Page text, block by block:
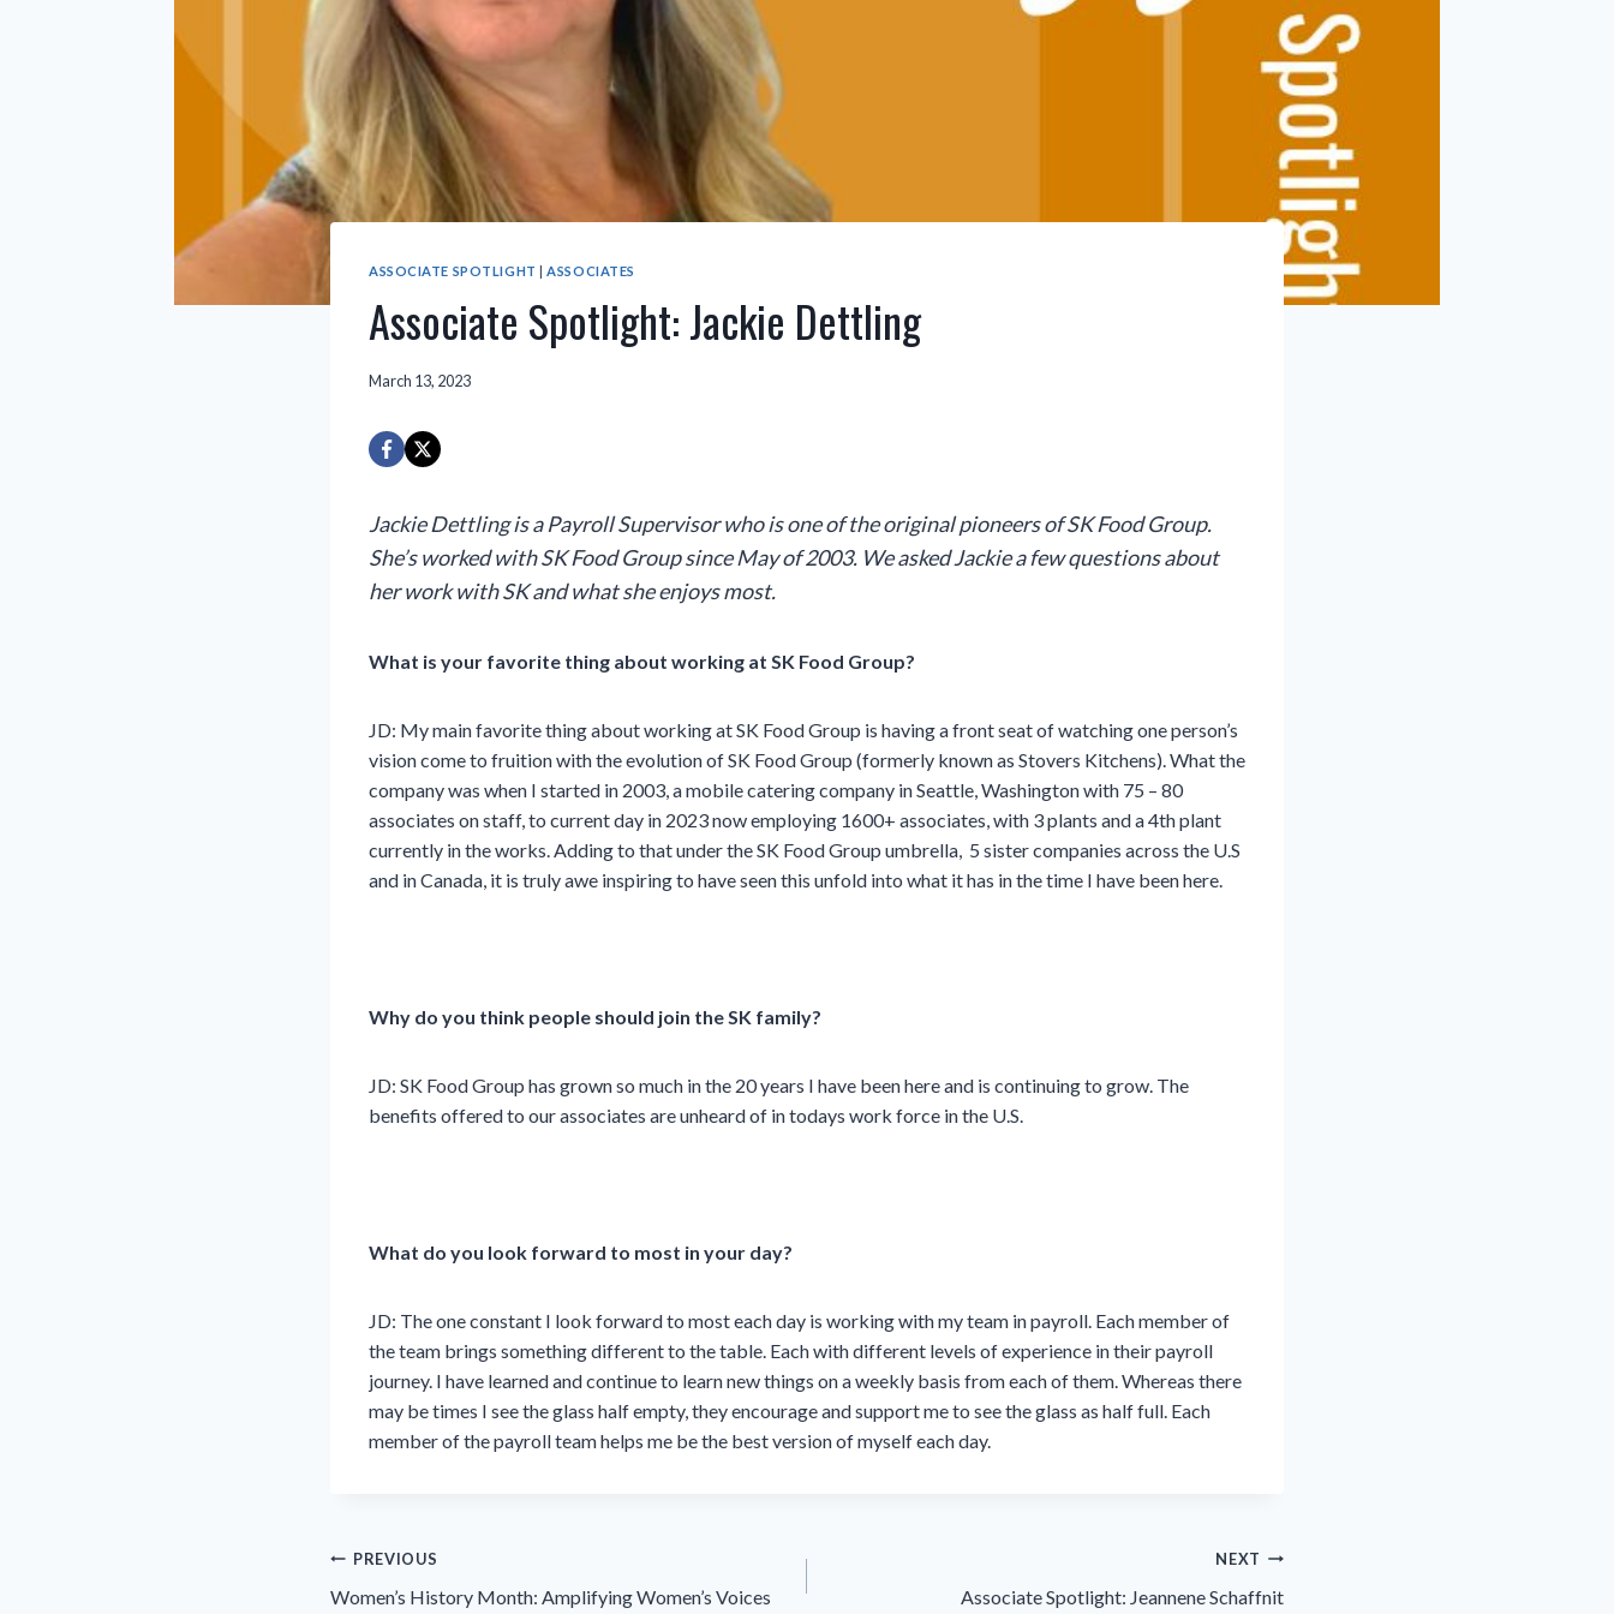
ASSOCIATE SPOTLIGHT |ASSOCIATES
Associate Spotlight: Jackie Dettling
March 13, 2023
Jackie Dettling is a Payroll Supervisor whois one of the original pioneers of SK Food Group.
She’s worked with SK Food Group since May of 2003. We asked Jackie a few questions about
her work with SK and what she enjoys most.
What is your favorite thing about working at SK Food Group?
JD: My main favorite thing about working at SK Food Group is having a front seat of watching one person’s
vision come to fruition with the evolution of SK Food Group (formerly known as Stovers Kitchens). What the
company was when I started in 2003, a mobile catering company in Seattle, Washington with 75 – 80
associates on staff, to current day in 2023 now employing 1600+ associates, with 3 plants and a 4th plant
currently in the works. Adding to that under the SK Food Group umbrella, 5 sister companies across the U.S
and in Canada, it is truly awe inspiring to have seen this unfold into what it has in the time I have been here.
Why do you think people should join the SK family?
JD: SK Food Group has grown so much in the 20 years I have been here and is continuing to grow. The
benefits offered to our associates are unheard of in todays work force in the U.S.
What do you look forward to most in your day?
JD: The one constant I look forward to most each day is working with my team in payroll. Each member of
the team brings something different to the table. Each with different levels of experience in their payroll
journey. I have learned and continue to learn new things on a weekly basis from each of them. Whereas there
may be times I see the glass half empty, they encourage and support me to see the glass as half full. Each
member of the payroll team helps me be the best version of myself each day.
PostPREVIOUS
Women’s History Month: Amplifying Women’s Voices
NEXT
Associate Spotlight: Jeannene Schaffnit